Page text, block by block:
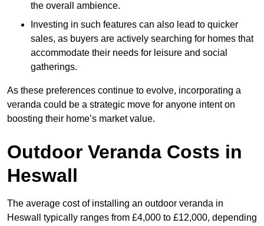
the overall ambience.
Investing in such features can also lead to quicker
sales, as buyers are actively searching for homes that
accommodate their needs for leisure and social
gatherings.
As these preferences continue to evolve, incorporating a
veranda could be a strategic move for anyone intent on
boosting their home’s market value.
Outdoor Veranda Costs in
Heswall
The average cost of installing an outdoor veranda in
Heswall typically ranges from £4,000 to £12,000, depending